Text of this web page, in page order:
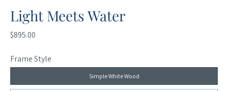
Light Meets Water
$895.00
Frame Style
Simple White Wood